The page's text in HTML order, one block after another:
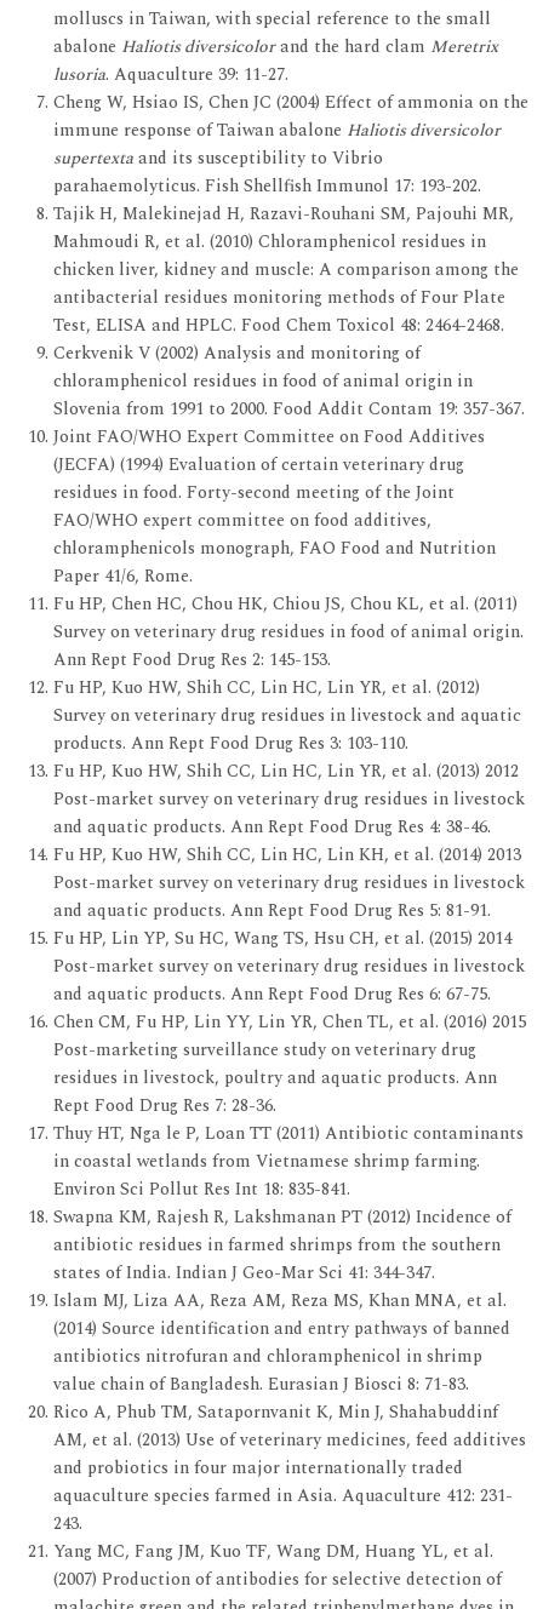
molluscs in Taiwan, with special reference to the small
abalone Haliotis diversicolorand the hard clam Meretrix
lusoria. Aquaculture 39: 11-27.
Cheng W, Hsiao IS, Chen JC (2004) Effect of ammonia on the
immune response of Taiwan abalone Haliotis diversicolor
supertextaand its susceptibility to Vibrio
parahaemolyticus. Fish Shellfish Immunol 17: 193-202.
Tajik H, Malekinejad H, Razavi-Rouhani SM, Pajouhi MR,
Mahmoudi R, et al. (2010) Chloramphenicol residues in
chicken liver, kidney and muscle: A comparison among the
antibacterial residues monitoring methods of Four Plate
Test, ELISA and HPLC. Food Chem Toxicol 48: 2464-2468.
Cerkvenik V (2002) Analysis and monitoring of
chloramphenicol residues in food of animal origin in
Slovenia from 1991 to 2000. Food Addit Contam 19: 357-367.
Joint FAO/WHO Expert Committee on Food Additives
(JECFA) (1994) Evaluation of certain veterinary drug
residues in food. Forty-second meeting of the Joint
FAO/WHO expert committee on food additives,
chloramphenicols monograph, FAO Food and Nutrition
Paper 41/6, Rome.
Fu HP, Chen HC, Chou HK, Chiou JS, Chou KL, et al. (2011)
Survey on veterinary drug residues in food of animal origin.
Ann Rept Food Drug Res 2: 145-153.
Fu HP, Kuo HW, Shih CC, Lin HC, Lin YR, et al. (2012)
Survey on veterinary drug residues in livestock and aquatic
products. Ann Rept Food Drug Res 3: 103-110.
Fu HP, Kuo HW, Shih CC, Lin HC, Lin YR, et al. (2013) 2012
Post-market survey on veterinary drug residues in livestock
and aquatic products. Ann Rept Food Drug Res 4: 38-46.
Fu HP, Kuo HW, Shih CC, Lin HC, Lin KH, et al. (2014) 2013
Post-market survey on veterinary drug residues in livestock
and aquatic products. Ann Rept Food Drug Res 5: 81-91.
Fu HP, Lin YP, Su HC, Wang TS, Hsu CH, et al. (2015) 2014
Post-market survey on veterinary drug residues in livestock
and aquatic products. Ann Rept Food Drug Res 6: 67-75.
Chen CM, Fu HP, Lin YY, Lin YR, Chen TL, et al. (2016) 2015
Post-marketing surveillance study on veterinary drug
residues in livestock, poultry and aquatic products. Ann
Rept Food Drug Res 7: 28-36.
Thuy HT, Nga le P, Loan TT (2011) Antibiotic contaminants
in coastal wetlands from Vietnamese shrimp farming.
Environ Sci Pollut Res Int 18: 835-841.
Swapna KM, Rajesh R, Lakshmanan PT (2012) Incidence of
antibiotic residues in farmed shrimps from the southern
states of India. Indian J Geo-Mar Sci 41: 344-347.
Islam MJ, Liza AA, Reza AM, Reza MS, Khan MNA, et al.
(2014) Source identification and entry pathways of banned
antibiotics nitrofuran and chloramphenicol in shrimp
value chain of Bangladesh. Eurasian J Biosci 8: 71-83.
Rico A, Phub TM, Satapornvanit K, Min J, Shahabuddinf
AM, et al. (2013) Use of veterinary medicines, feed additives
and probiotics in four major internationally traded
aquaculture species farmed in Asia. Aquaculture 412: 231-
243.
Yang MC, Fang JM, Kuo TF, Wang DM, Huang YL, et al.
(2007) Production of antibodies for selective detection of